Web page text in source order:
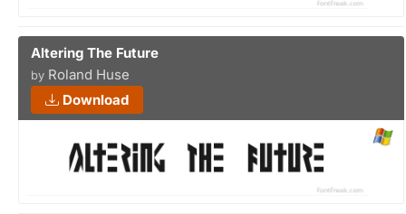
Altering The Future
by Roland Huse
Download